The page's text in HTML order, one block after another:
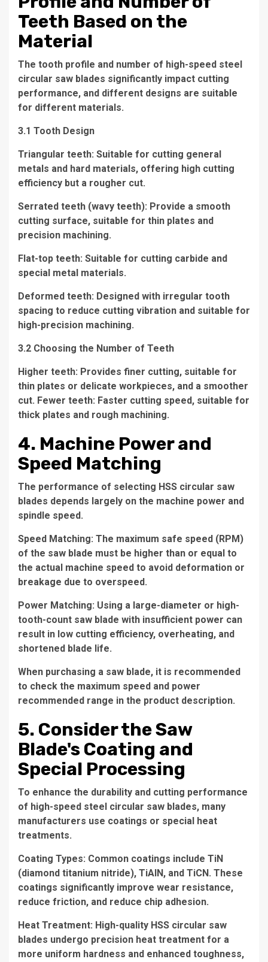
Teeth Based on the
Material
The tooth profile and number of high-speed steel
circular saw blades significantly impact cutting
performance, and different designs are suitable
for different materials.
3.1 Tooth Design
Triangular teeth: Suitable for cutting general
metals and hard materials, offering high cutting
efficiency but a rougher cut.
Serrated teeth (wavy teeth): Provide a smooth
cutting surface, suitable for thin plates and
precision machining.
Flat-top teeth: Suitable for cutting carbide and
special metal materials.
Deformed teeth: Designed with irregular tooth
spacing to reduce cutting vibration and suitable for
high-precision machining.
3.2 Choosing the Number of Teeth
Higher teeth: Provides finer cutting, suitable for
thin plates or delicate workpieces, and a smoother
cut. Fewer teeth: Faster cutting speed, suitable for
thick plates and rough machining.
4. Machine Power and
Speed Matching
The performance of selecting HSS circular saw
blades depends largely on the machine power and
spindle speed.
Speed Matching: The maximum safe speed (RPM)
of the saw blade must be higher than or equal to
the actual machine speed to avoid deformation or
breakage due to overspeed.
Power Matching: Using a large-diameter or high-
tooth-count saw blade with insufficient power can
result in low cutting efficiency, overheating, and
shortened blade life.
When purchasing a saw blade, it is recommended
to check the maximum speed and power
recommended range in the product description.
5. Consider the Saw
Blade's Coating and
Special Processing
To enhance the durability and cutting performance
of high-speed steel circular saw blades, many
manufacturers use coatings or special heat
treatments.
Coating Types: Common coatings include TiN
(diamond titanium nitride), TiAlN, and TiCN. These
coatings significantly improve wear resistance,
reduce friction, and reduce chip adhesion.
Heat Treatment: High-quality HSS circular saw
blades undergo precision heat treatment for a
more uniform hardness and enhanced toughness,